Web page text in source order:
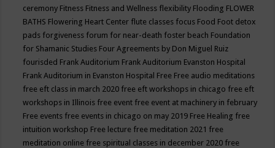
ceremony Fitness Fitness and Wellness flexibility Flooding FLOWER
BATHS Flowering Heart Center flute classes focus Food Foot detox
pads forgiveness forum for near-death foster beach Foundation
for Shamanic Studies Four Agreements by Don Miguel Ruiz
fourisded Frank Auditorium Frank Auditorium Evanston Hospital
Frank Auditorium in Evanston Hospital Free Free audio meditations
free eft class in march 2020 free eft workshops in chicago free eft
workshops in Illinois free event free event at machinery in february
Free events free events in chicago on may 2019 Free Healing free
intuition workshop Free lecture free meditation 2021 free
meditation online free spiritual classes in december 2020 free